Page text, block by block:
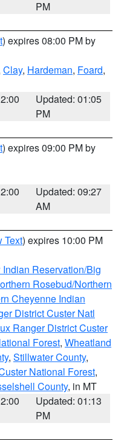
PM
) expires 08:00 PM by
Clay, Hardeman, Foard,
Updated: 01:05
PM
) expires 09:00 PM by
Updated: 09:27
AM
Text) expires 10:00 PM
Indian Reservation/Big
Rosebud/Northern
Cheyenne Indian
District Custer Natl
Ranger District Custer
Forest, Wheatland
, Stillwater County,
National Forest,
County, in MT
Updated: 01:13
PM